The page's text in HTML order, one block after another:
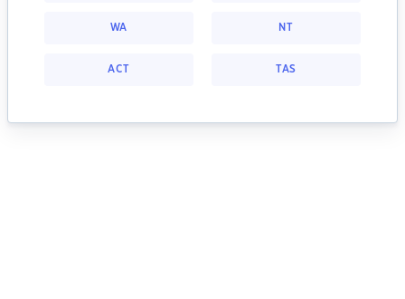
WA NT
ACT TAS